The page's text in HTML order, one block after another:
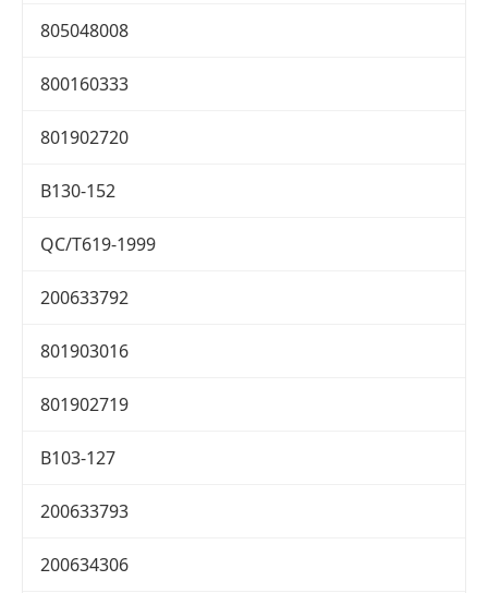
805048008
800160333
801902720
B130-152
QC/T619-1999
200633792
801903016
801902719
B103-127
200633793
200634306